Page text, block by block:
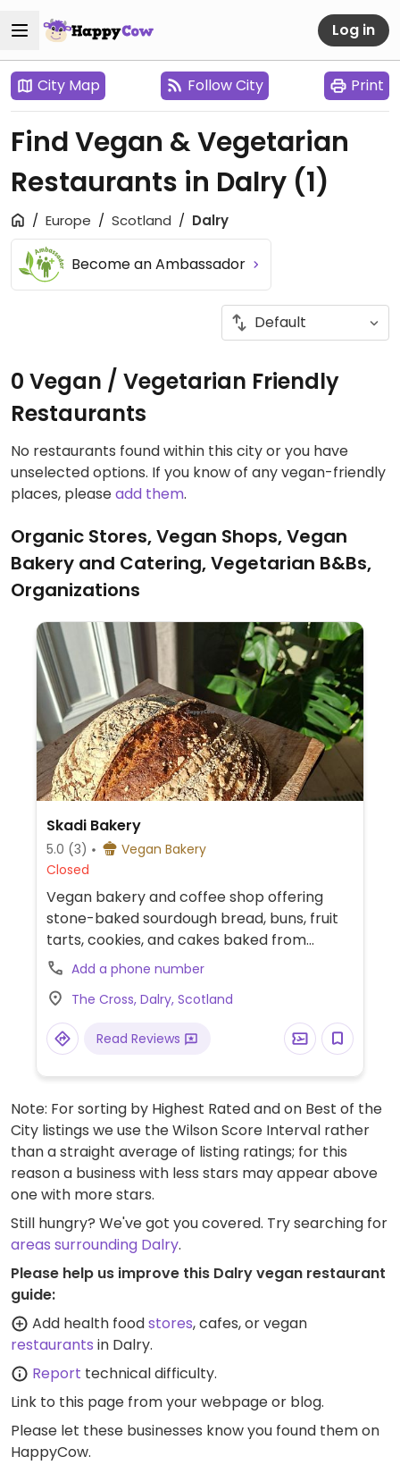
Log in
City Map Follow City Print
Find Vegan & Vegetarian
Restaurants in Dalry (1)
Europe Scotland Dalry
Become an Ambassador
0 Vegan / Vegetarian Friendly
Restaurants
No restaurants found within this city or you have
unselected options. If you know of any vegan-friendly
places, pleaseadd them.
Organic Stores, Vegan Shops, Vegan
Bakery and Catering, Vegetarian B&Bs,
Organizations
Skadi Bakery
5.0 (3)
Vegan Bakery
Closed
Vegan bakery and coffee shop offering
stone-baked sourdough bread, buns, fruit
tarts, cookies, and cakes baked from
scratch using organic ingredients. Features
indoor seating, takeaway options, baby
changing facilities, and step-free access.
Add a phone number
The Cross, Dalry, Scotland
Read Reviews
Note: For sorting by Highest Rated and on Best of the
City listings we use the Wilson Score Interval rather
than a straight average of listing ratings; for this
reason a business with less stars may appear above
one with more stars.
Still hungry? We've got you covered. Try searching for
areas surrounding Dalry.
Please help us improve this Dalry vegan restaurant
guide:
Add health foodstores, cafes, or vegan
restaurants in Dalry.
Report technical difficulty.
Link to this page from your webpage or blog.
Please let these businesses know you found them on
HappyCow.